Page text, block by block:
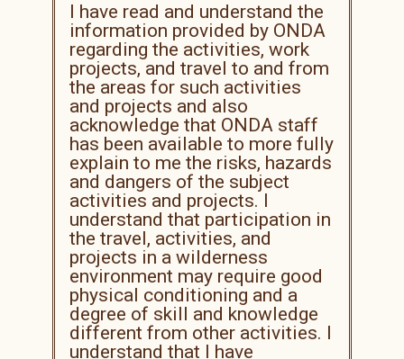
I have read and understand the
information provided by ONDA
regarding the activities, work
projects, and travel to and from
the areas for such activities
and projects and also
acknowledge that ONDA staff
has been available to more fully
explain to me the risks, hazards
and dangers of the subject
activities and projects. I
understand that participation in
the travel, activities, and
projects in a wilderness
environment may require good
physical conditioning and a
degree of skill and knowledge
different from other activities. I
understand that I have